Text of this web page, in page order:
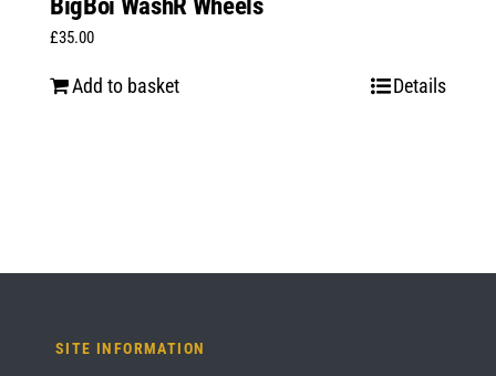
BigBoi WashR Wheels
£35.00
Add to basket Details
SITE INFORMATION